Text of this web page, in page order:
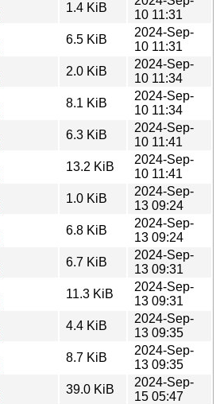
1.4 KiB
10 11:31
6.5 KiB
2024-Sep-
10 11:31
2.0 KiB
2024-Sep-
10 11:34
8.1 KiB
2024-Sep-
10 11:34
6.3 KiB
2024-Sep-
10 11:41
13.2 KiB
2024-Sep-
10 11:41
1.0 KiB
2024-Sep-
13 09:24
6.8 KiB
2024-Sep-
13 09:24
6.7 KiB
2024-Sep-
13 09:31
11.3 KiB
2024-Sep-
13 09:31
4.4 KiB
2024-Sep-
13 09:35
8.7 KiB
2024-Sep-
13 09:35
39.0 KiB
2024-Sep-
15 05:47